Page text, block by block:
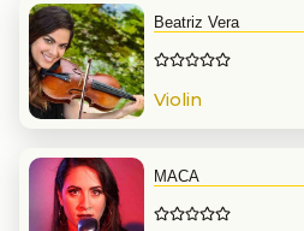
Beatriz Vera
Violin
MACA